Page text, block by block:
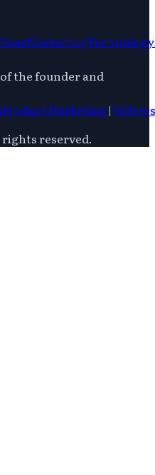
SaasMarketingTechnology
the founder and
ProductMarketing|Writers
rights reserved.